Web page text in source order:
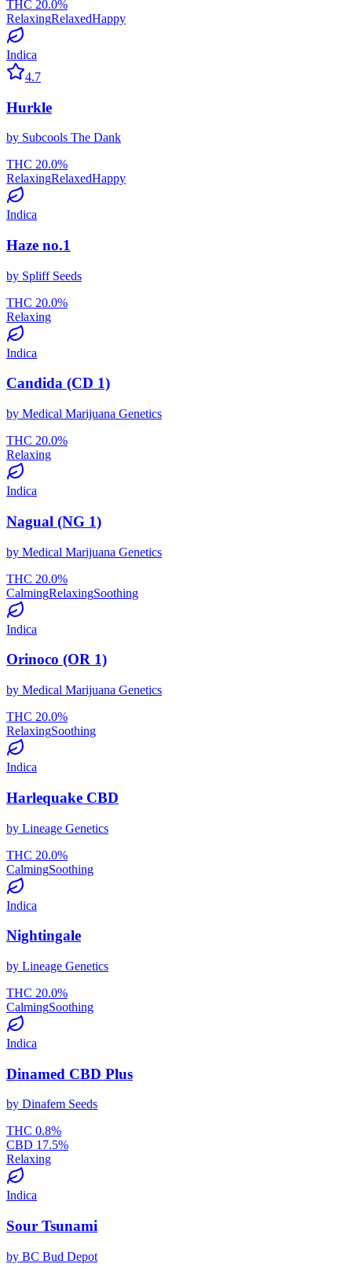
THC 20.0%
RelaxingRelaxedHappy
Indica
4.7
Hurkle
by Subcools The Dank
THC 20.0%
RelaxingRelaxedHappy
Indica
Haze no.1
by Spliff Seeds
THC 20.0%
Relaxing
Indica
Candida (CD 1)
by Medical Marijuana Genetics
THC 20.0%
Relaxing
Indica
Nagual (NG 1)
by Medical Marijuana Genetics
THC 20.0%
CalmingRelaxingSoothing
Indica
Orinoco (OR 1)
by Medical Marijuana Genetics
THC 20.0%
RelaxingSoothing
Indica
Harlequake CBD
by Lineage Genetics
THC 20.0%
CalmingSoothing
Indica
Nightingale
by Lineage Genetics
THC 20.0%
CalmingSoothing
Indica
Dinamed CBD Plus
by Dinafem Seeds
THC 0.8%
CBD 17.5%
Relaxing
Indica
Sour Tsunami
by BC Bud Depot